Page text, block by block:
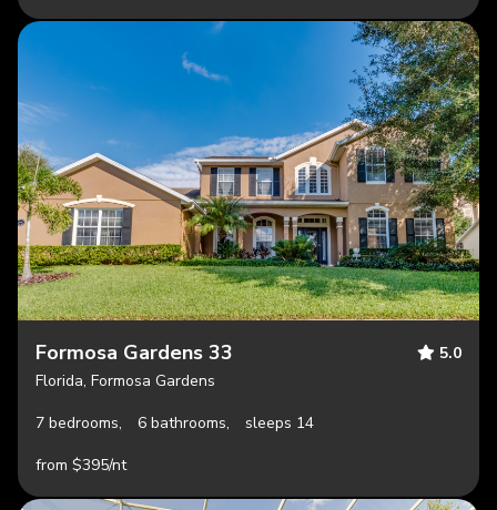
Formosa Gardens 33
5.0
Florida, Formosa Gardens
7 bedrooms,
6 bathrooms,
sleeps 14
from $395/nt